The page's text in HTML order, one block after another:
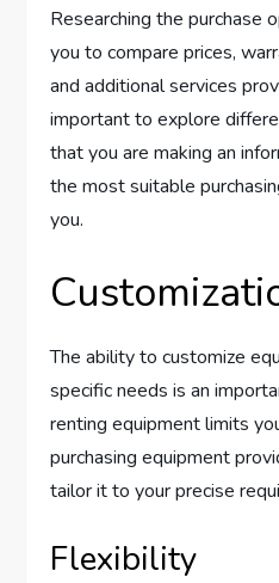
Researching the purchase
you to compare prices,
and additional services
important to explore
that you are making an
the most suitable
you.
The ability to customize
specific needs is an
renting equipment limits
purchasing equipment
tailor it to your precise
Flexibility